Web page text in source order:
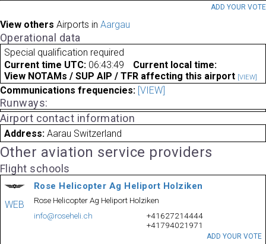
ADD YOUR VOTE
View others Airports in Aargau
Operational data
Special qualification required
Current time UTC: 06:43:49
Current local time:
View NOTAMs / SUP AIP / TFR affecting this airport [VIEW]
Communications frequencies: [VIEW]
Runways:
Airport contact information
Address: Aarau Switzerland
Other aviation service providers
Flight schools
WEB
Rose Helicopter Ag Heliport Holziken
Rose Helicopter Ag Heliport Holziken
info@roseheli.ch
+41627214444
+41794021971
ADD YOUR VOTE